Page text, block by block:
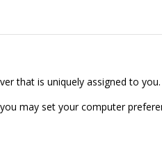
that is uniquely assigned to you.
may set your computer